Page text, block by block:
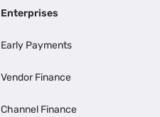
Enterprises
Early Payments
Vendor Finance
Channel Finance